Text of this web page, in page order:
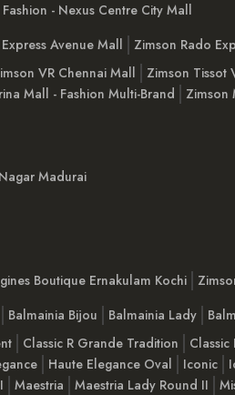
- Nexus Centre City Mall
Avenue Mall Zimson Rado
VR Chennai Mall Zimson Tissot
Mall - Fashion Multi-Brand Zimson
Madurai
Boutique Ernakulam Kochi
Balmainia Bijou Balmainia Lady
Classic R Grande Tradition Classic
Haute Elegance Oval Iconic
Maestria Maestria Lady Round II